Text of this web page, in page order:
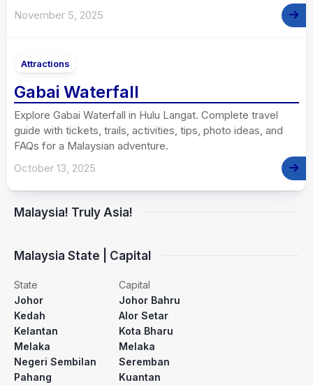
November 5, 2025
Attractions
Gabai Waterfall
Explore Gabai Waterfall in Hulu Langat. Complete travel
guide with tickets, trails, activities, tips, photo ideas, and
FAQs for a Malaysian adventure.
October 13, 2025
Malaysia! Truly Asia!
Malaysia State | Capital
State
Capital
Johor
Johor Bahru
Kedah
Alor Setar
Kelantan
Kota Bharu
Melaka
Melaka
Negeri Sembilan
Seremban
Pahang
Kuantan